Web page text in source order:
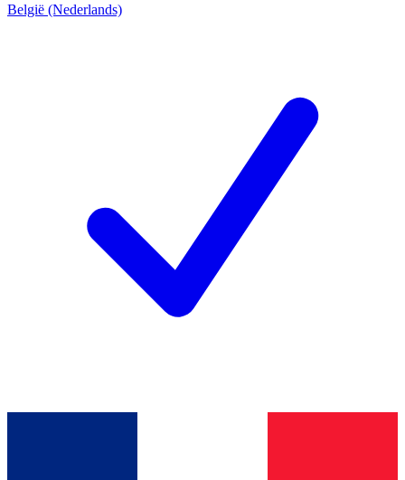
België (Nederlands)